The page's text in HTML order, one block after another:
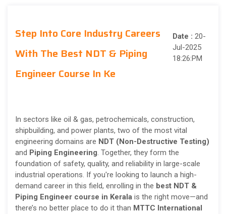
Step Into Core Industry Careers
With The Best NDT & Piping
Engineer Course In Ke
Date : 20-
Jul-2025
18:26:PM
In sectors like oil & gas, petrochemicals, construction,
shipbuilding, and power plants, two of the most vital
engineering domains are NDT (Non-Destructive Testing)
and Piping Engineering. Together, they form the
foundation of safety, quality, and reliability in large-scale
industrial operations. If you're looking to launch a high-
demand career in this field, enrolling in the best NDT &
Piping Engineer course in Kerala is the right move—and
there’s no better place to do it than MTTC International